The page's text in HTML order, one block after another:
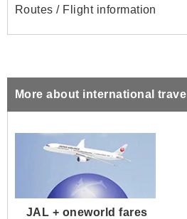
Routes / Flight information
More about international travel
JAL + oneworld fares